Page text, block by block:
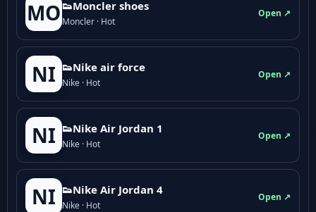
MO 👟Moncler shoes
Moncler · Hot
Open ↗
NI 👟Nike air force
Nike · Hot
Open ↗
NI 👟Nike Air Jordan 1
Nike · Hot
Open ↗
NI 👟Nike Air Jordan 4
Nike · Hot
Open ↗